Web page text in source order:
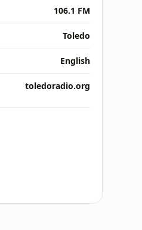
106.1 FM
Toledo
English
toledoradio.org